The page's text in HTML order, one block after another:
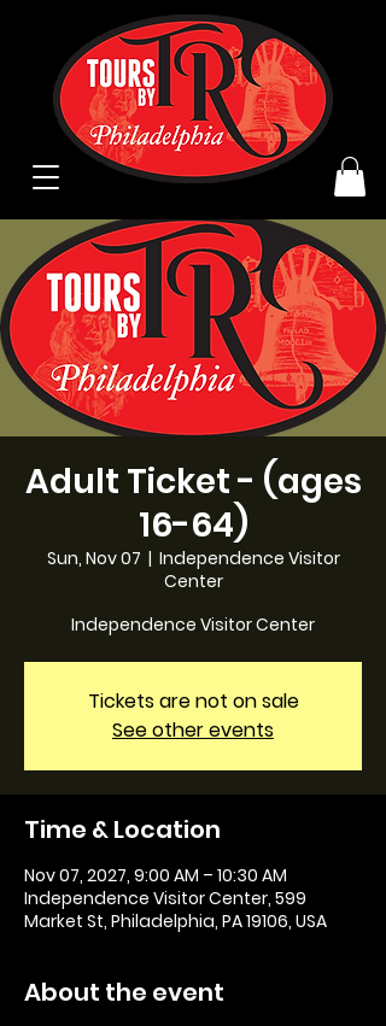
Adult Ticket - (ages
16-64)
Sun, Nov 07
  |
Independence Visitor
Center
Independence Visitor Center
Tickets are not on sale
See other events
Time & Location
Nov 07, 2027, 9:00 AM – 10:30 AM
Independence Visitor Center, 599
Market St, Philadelphia, PA 19106, USA
About the event